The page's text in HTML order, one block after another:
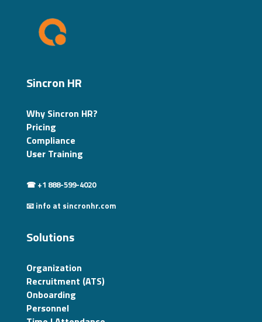
Sincron HR
Why Sincron HR?
Pricing
Compliance
User Training
☎ +1 888-599-4020
📧 info at sincronhr.com
Solutions
Organization
Recruitment (ATS)
Onboarding
Personnel